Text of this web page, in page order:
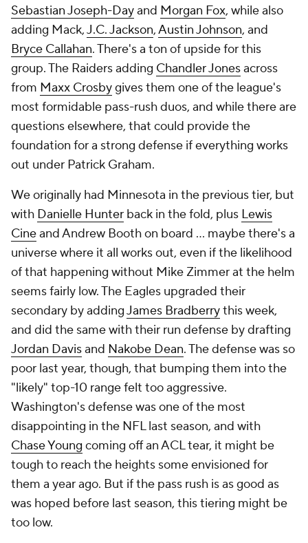
Sebastian Joseph-Dayand Morgan Fox, while also
adding Mack,J.C. Jackson,Austin Johnson, and
Bryce Callahan. There's a ton of upside for this
group. The Raiders adding Chandler Jonesacross
from Maxx Crosbygives them one of the league's
most formidable pass-rush duos, and while there are
questions elsewhere, that could provide the
foundation for a strong defense if everything works
out under Patrick Graham.
We originally had Minnesota in the previous tier, but
with Danielle Hunter back in the fold, plus Lewis
Cineand Andrew Booth on board ... maybe there's a
universe where it all works out, even if the likelihood
of that happening without Mike Zimmer at the helm
seems fairly low. The Eagles upgraded their
secondary by addingJames Bradberrythis week,
and did the same with their run defense by drafting
Jordan Davisand Nakobe Dean. The defense was so
poor last year, though, that bumping them into the
"likely" top-10 range felt too aggressive.
Washington's defense was one of the most
disappointing in the NFL last season, and with
Chase Young coming off an ACL tear, it might be
tough to reach the heights some envisioned for
them a year ago. But if the pass rush is as good as
was hoped before last season, this tiering might be
too low.